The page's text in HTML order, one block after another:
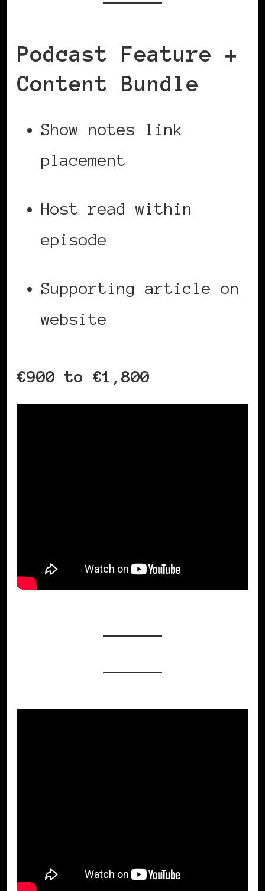
Podcast Feature +
Content Bundle
Show notes link
placement
Host read within
episode
Supporting article on
website
€900 to €1,800